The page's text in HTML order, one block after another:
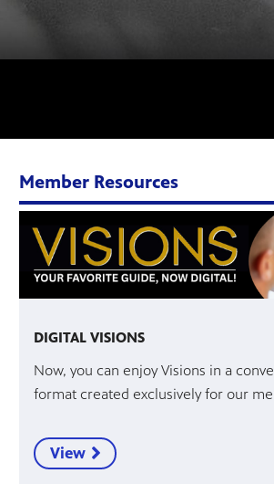
Member Resources
DIGITAL VISIONS
Now, you can enjoy Visions in a
format created exclusively for our
View